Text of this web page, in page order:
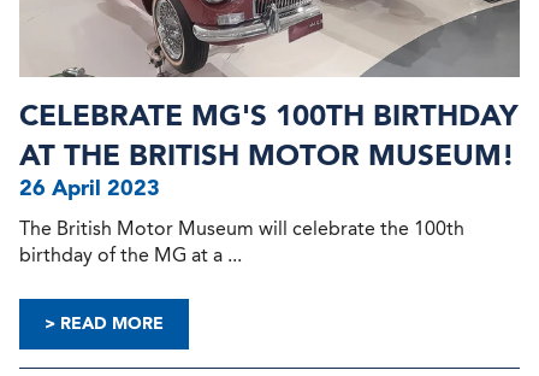
CELEBRATE MG'S 100TH BIRTHDAY
AT THE BRITISH MOTOR MUSEUM!
26 April 2023
The British Motor Museum will celebrate the 100th
birthday of the MG at a ...
> READ MORE